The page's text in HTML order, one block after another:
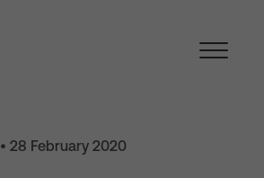
• 28 February 2020